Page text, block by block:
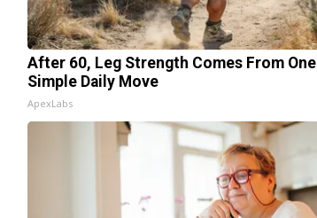
After 60, Leg Strength Comes From One
Simple Daily Move
ApexLabs